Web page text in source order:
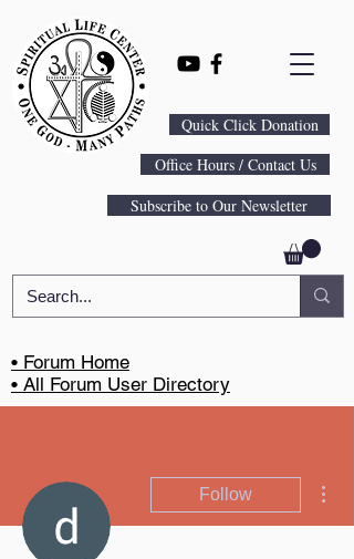
Quick Click Donation
Office Hours / Contact Us
Subscribe to Our Newsletter
• Forum Home
• All Forum User Directory
Follow